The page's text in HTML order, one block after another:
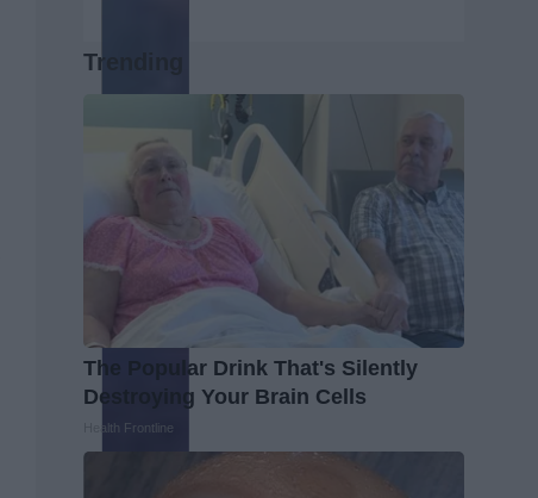
Trending
The Popular Drink That's Silently
Destroying Your Brain Cells
Health Frontline